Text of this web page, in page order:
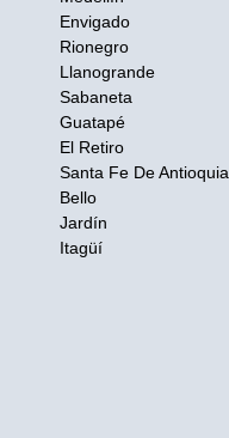
Envigado
Rionegro
Llanogrande
Sabaneta
Guatapé
El Retiro
Santa Fe De Antioquia
Bello
Jardín
Itagüí